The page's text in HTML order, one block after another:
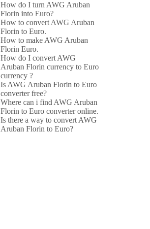
How do I turn AWG Aruban
Florin into Euro?
How to convert AWG Aruban
Florin to Euro.
How to make AWG Aruban
Florin Euro.
How do I convert AWG
Aruban Florin currency to Euro
currency ?
Is AWG Aruban Florin to Euro
converter free?
Where can i find AWG Aruban
Florin to Euro converter online.
Is there a way to convert AWG
Aruban Florin to Euro?